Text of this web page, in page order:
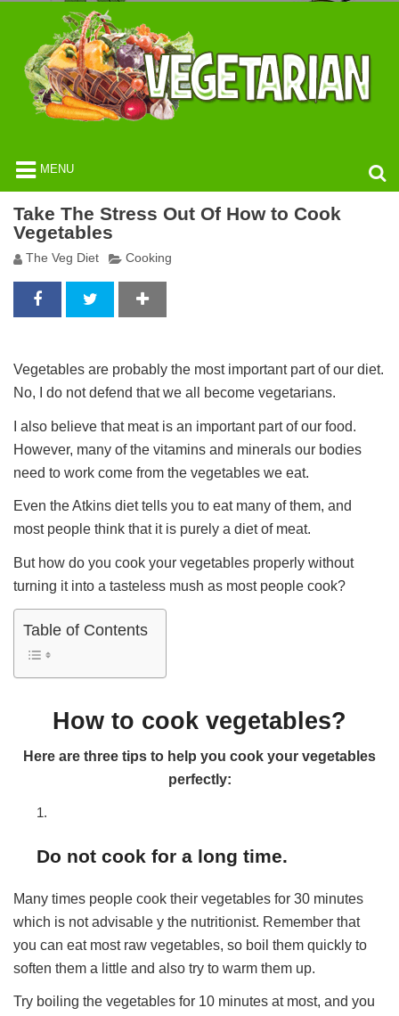
MENU
Take The Stress Out Of How to Cook
Vegetables
The Veg Diet Cooking
Vegetables are probably the most important part of our diet.
No, I do not defend that we all become vegetarians.
I also believe that meat is an important part of our food.
However, many of the vitamins and minerals our bodies
need to work come from the vegetables we eat.
Even the Atkins diet tells you to eat many of them, and
most people think that it is purely a diet of meat.
But how do you cook your vegetables properly without
turning it into a tasteless mush as most people cook?
Table of Contents
How to cook vegetables?
Here are three tips to help you cook your vegetables
perfectly:
Do not cook for a long time.
Many times people cook their vegetables for 30 minutes
which is not advisable y the nutritionist. Remember that
you can eat most raw vegetables, so boil them quickly to
soften them a little and also try to warm them up.
Try boiling the vegetables for 10 minutes at most, and you